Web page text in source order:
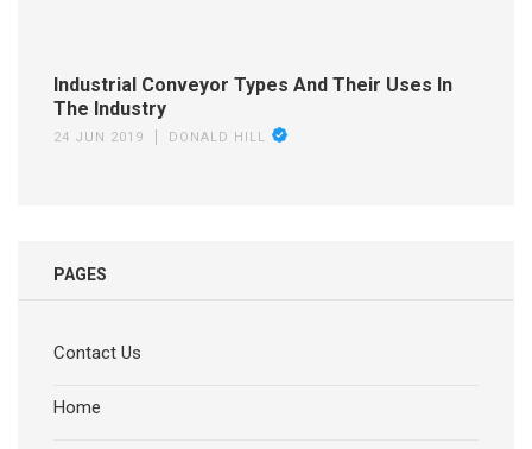
Industrial Conveyor Types And Their Uses In
The Industry
24 JUN 2019 DONALD HILL
PAGES
Contact Us
Home